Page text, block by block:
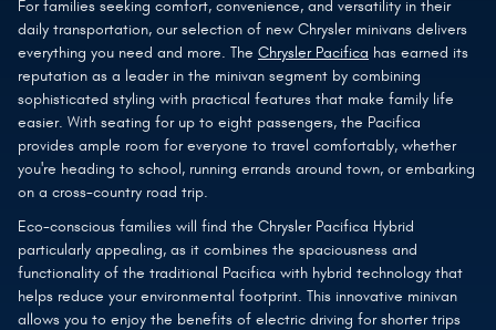
For families seeking comfort, convenience, and versatility in their
daily transportation, our selection of new Chrysler minivans delivers
everything you need and more. The Chrysler Pacifica has earned its
reputation as a leader in the minivan segment by combining
sophisticated styling with practical features that make family life
easier. With seating for up to eight passengers, the Pacifica
provides ample room for everyone to travel comfortably, whether
you're heading to school, running errands around town, or embarking
on a cross-country road trip.
Eco-conscious families will find the Chrysler Pacifica Hybrid
particularly appealing, as it combines the spaciousness and
functionality of the traditional Pacifica with hybrid technology that
helps reduce your environmental footprint. This innovative minivan
allows you to enjoy the benefits of electric driving for shorter trips